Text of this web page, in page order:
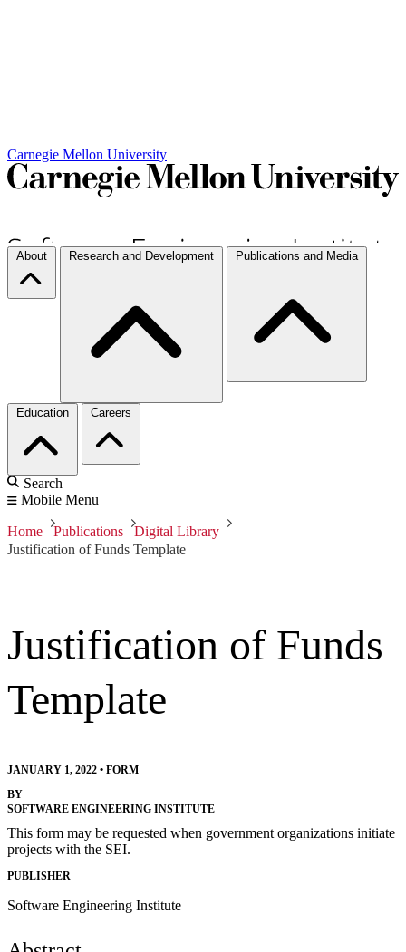
Carnegie Mellon University
About Research and Development Publications and Media
Education Careers
Search
Mobile Menu
Home Publications
Digital Library
Justification of Funds Template
Justification of Funds
Template
JANUARY 1, 2022 • FORM
BY
SOFTWARE ENGINEERING INSTITUTE
This form may be requested when government organizations initiate
projects with the SEI.
PUBLISHER
Software Engineering Institute